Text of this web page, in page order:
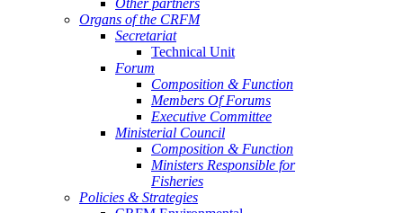
Other partners
Organs of the CRFM
Secretariat
Technical Unit
Forum
Composition & Function
Members Of Forums
Executive Committee
Ministerial Council
Composition & Function
Ministers Responsible for
Fisheries
Policies & Strategies